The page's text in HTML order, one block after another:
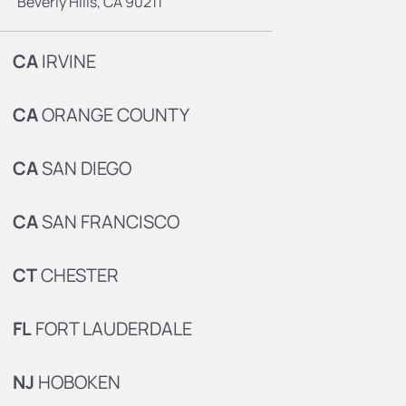
CAIRVINE
CAORANGE COUNTY
CASAN DIEGO
CASAN FRANCISCO
CTCHESTER
FLFORT LAUDERDALE
NJ HOBOKEN